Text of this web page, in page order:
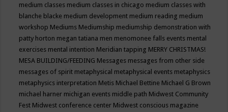
medium classes medium classes in chicago medium classes with
blanche blacke medium development medium reading medium
workshop Mediums Mediumship mediumship demonstration with
patty horton megan tatiana men menomonee falls events mental
exercises mental intention Meridian tapping MERRY CHRISTMAS!
MESA BUILDING/FEEDING Messages messages from other side
messages of spirit metaphysical metaphysical events metaphysics
metaphysics interpretation Metis Michael Bettine Michael G Brown
michael harner michigan events middle path Midwest Community
Fest Midwest conference center Midwest conscious magazine